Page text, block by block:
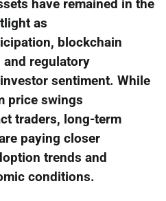
have remained in the
as
blockchain
and regulatory
sentiment. While
price swings
traders, long-term
paying closer
trends and
conditions.